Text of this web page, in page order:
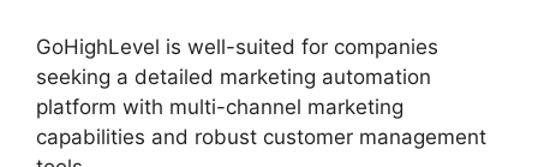
GoHighLevel is well-suited for companies
seeking a detailed marketing automation
platform with multi-channel marketing
capabilities and robust customer management